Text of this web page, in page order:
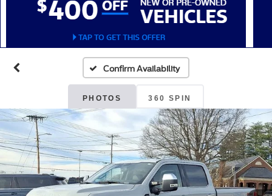
Confirm Availability
PHOTOS 360 SPIN